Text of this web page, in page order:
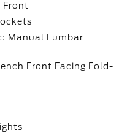
Front
Manual Lumbar
Front Facing Fold-